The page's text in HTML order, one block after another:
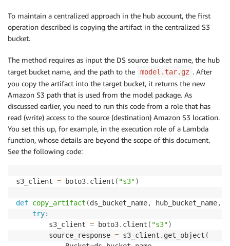
To maintain a centralized approach in the hub account, the first
operation described is copying the artifact in the centralized S3
bucket.
The method requires as input the DS source bucket name, the hub
target bucket name, and the path to the
model.tar.gz . After
you copy the artifact into the target bucket, it returns the new
Amazon S3 path that is used from the model package. As
discussed earlier, you need to run this code from a role that has
read (write) access to the source (destination) Amazon S3 location.
You set this up, for example, in the execution role of a Lambda
function, whose details are beyond the scope of this document.
See the following code:
s3_client = boto3. client ( "s3")
def copy_artifact (ds_bucket_name, hub_bucket_name,
try:
        s3_client
= boto3. client ( "s3")
        source_response
= s3_client . get_object (